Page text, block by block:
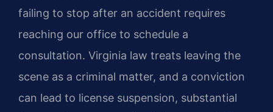
failing to stop after an accident requires
reaching our office to schedule a
consultation. Virginia law treats leaving the
scene as a criminal matter, and a conviction
can lead to license suspension, substantial